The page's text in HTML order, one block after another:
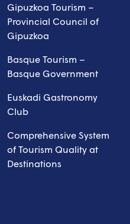
Gipuzkoa Tourism –
Provincial Council of
Gipuzkoa
Basque Tourism –
Basque Government
Euskadi Gastronomy
Club
Comprehensive System
of Tourism Quality at
Destinations